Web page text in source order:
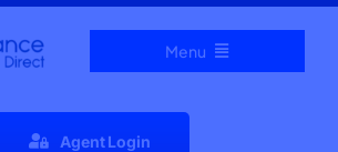
Menu
Agent Login